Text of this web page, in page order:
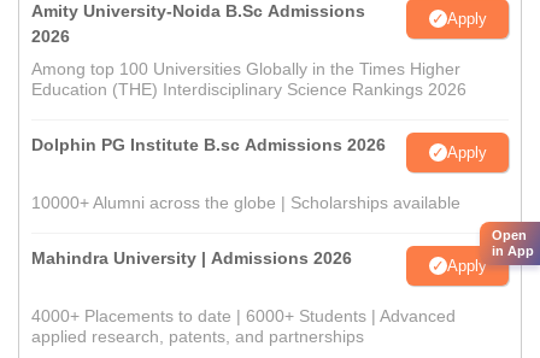
Amity University-Noida B.Sc Admissions
2026
Apply
Among top 100 Universities Globally in the Times Higher
Education (THE) Interdisciplinary Science Rankings 2026
Dolphin PG Institute B.sc Admissions 2026 Apply
10000+ Alumni across the globe | Scholarships available
Mahindra University | Admissions 2026 Apply
4000+ Placements to date | 6000+ Students | Advanced
applied research, patents, and partnerships
Open
in App